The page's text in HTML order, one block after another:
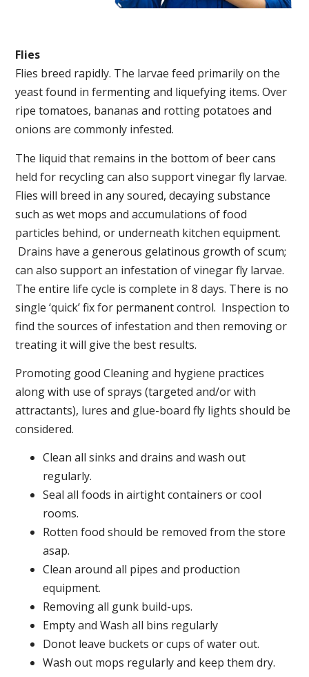
Flies
Flies breed rapidly. The larvae feed primarily on the
yeast found in fermenting and liquefying items. Over
ripe tomatoes, bananas and rotting potatoes and
onions are commonly infested.
The liquid that remains in the bottom of beer cans
held for recycling can also support vinegar fly larvae.
Flies will breed in any soured, decaying substance
such as wet mops and accumulations of food
particles behind, or underneath kitchen equipment.
Drains have a generous gelatinous growth of scum;
can also support an infestation of vinegar fly larvae.
The entire life cycle is complete in 8 days. There is no
single ‘quick’ fix for permanent control. Inspection to
find the sources of infestation and then removing or
treating it will give the best results.
Promoting good Cleaning and hygiene practices
along with use of sprays (targeted and/or with
attractants), lures and glue-board fly lights should be
considered.
Clean all sinks and drains and wash out
regularly.
Seal all foods in airtight containers or cool
rooms.
Rotten food should be removed from the store
asap.
Clean around all pipes and production
equipment.
Removing all gunk build-ups.
Empty and Wash all bins regularly
Donot leave buckets or cups of water out.
Wash out mops regularly and keep them dry.